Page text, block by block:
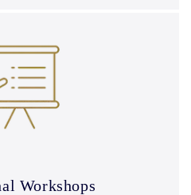
Workshops